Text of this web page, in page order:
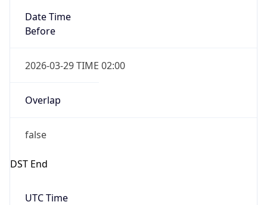
Date Time
Before
2026-03-29 TIME 02:00
Overlap
false
DST End
UTC Time